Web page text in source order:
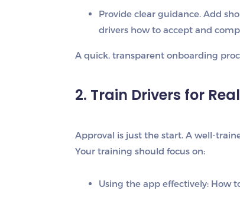
Provide clear guidance. Add
drivers how to accept and
A quick, transparent onboarding
2. Train Drivers for
Approval is just the start. A well-
Your training should focus on:
Using the app effectively: How